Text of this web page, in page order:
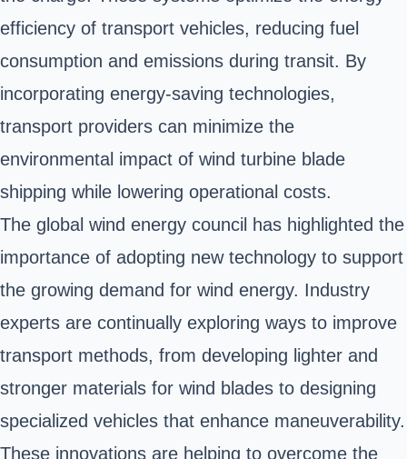
efficiency of transport vehicles, reducing fuel
consumption and emissions during transit. By
incorporating energy-saving technologies,
transport providers can minimize the
environmental impact of wind turbine blade
shipping while lowering operational costs.
The global wind energy council has highlighted the
importance of adopting new technology to support
the growing demand for wind energy. Industry
experts are continually exploring ways to improve
transport methods, from developing lighter and
stronger materials for wind blades to designing
specialized vehicles that enhance maneuverability.
These innovations are helping to overcome the